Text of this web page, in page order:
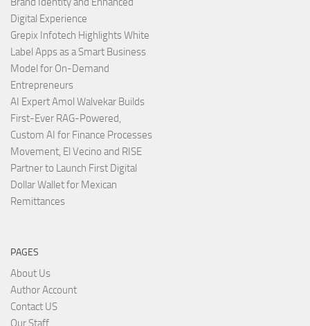
Digital Experience
Grepix Infotech Highlights White
Label Apps as a Smart Business
Model for On-Demand
Entrepreneurs
AI Expert Amol Walvekar Builds
First-Ever RAG-Powered,
Custom AI for Finance Processes
Movement, El Vecino and RISE
Partner to Launch First Digital
Dollar Wallet for Mexican
Remittances
PAGES
About Us
Author Account
Contact US
Our Staff